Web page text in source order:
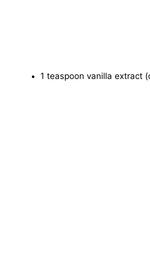
1 teaspoon vanilla extract